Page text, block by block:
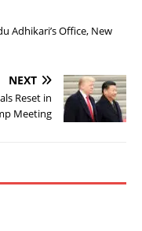
Adhikari’s Office, New
NEXT
Reset in
Meeting